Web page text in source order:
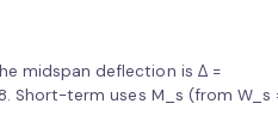
midspan deflection is Δ =
Short-term uses M_s (from W_s